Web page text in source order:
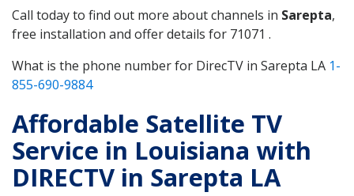
Call today to find out more about channels in Sarepta,
free installation and offer details for 71071 .
What is the phone number for DirecTV in Sarepta LA 1-
855-690-9884
Affordable Satellite TV
Service in Louisiana with
DIRECTV in Sarepta LA